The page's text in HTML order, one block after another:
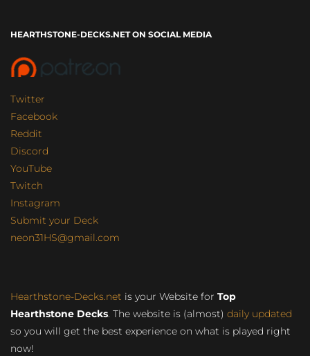
HEARTHSTONE-DECKS.NET ON SOCIAL MEDIA
Twitter
Facebook
Reddit
Discord
YouTube
Twitch
Instagram
Submit your Deck
neon31HS@gmail.com
Hearthstone-Decks.net is your Website for Top
Hearthstone Decks. The website is (almost) daily updated
so you will get the best experience on what is played right
now!